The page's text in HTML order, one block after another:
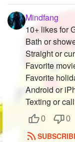
Mindfang
10+ likes for
Bath or
Straight or
Favorite
Favorite
Android or
Texting or
0 0